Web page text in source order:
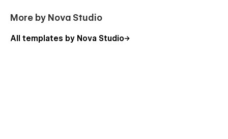
More by Nova Studio
All templates by Nova Studio